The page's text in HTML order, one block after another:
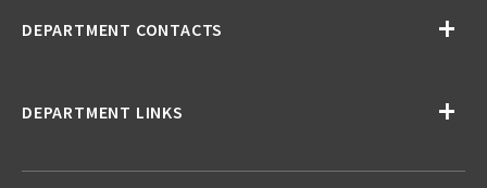
DEPARTMENT CONTACTS
DEPARTMENT LINKS